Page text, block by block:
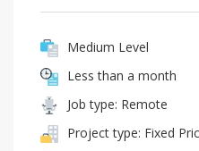
Medium Level
Less than a month
Job type: Remote
Project type: Fixed